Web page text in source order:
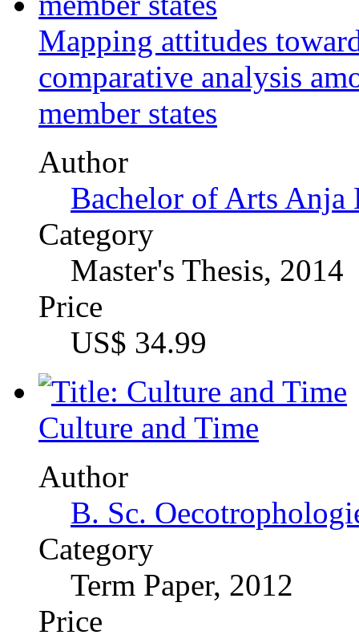
Culture and Time
Author
B. Sc.
Category
Term Paper, 2012
Price
US$ 16.99
Community Barriers of
Egypt
Author
Mohamed Nabil
Category
Research Paper
Price